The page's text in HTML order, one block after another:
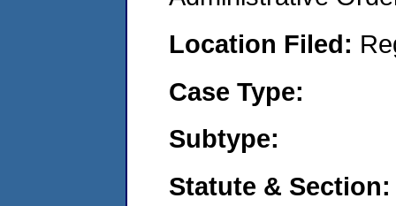
Location Filed:
Case Type:
Subtype:
Statute & Section: